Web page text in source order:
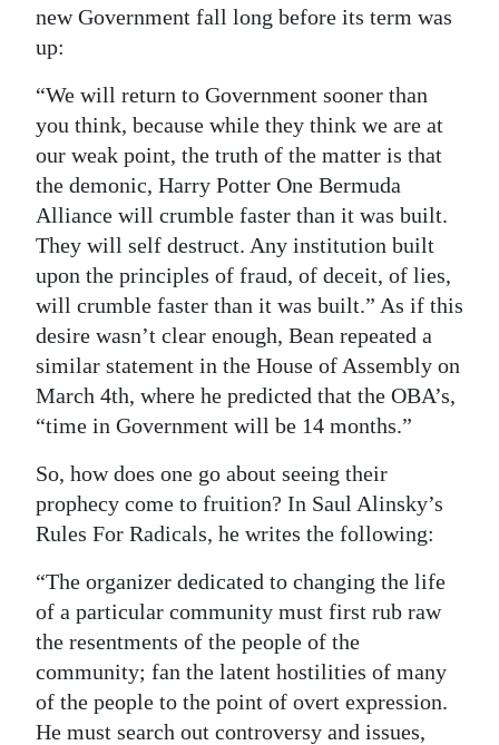
new Government fall long before its term was
up:
“We will return to Government sooner than
you think, because while they think we are at
our weak point, the truth of the matter is that
the demonic, Harry Potter One Bermuda
Alliance will crumble faster than it was built.
They will self destruct. Any institution built
upon the principles of fraud, of deceit, of lies,
will crumble faster than it was built.” As if this
desire wasn’t clear enough, Bean repeated a
similar statement in the House of Assembly on
March 4th, where he predicted that the OBA’s,
“time in Government will be 14 months.”
So, how does one go about seeing their
prophecy come to fruition? In Saul Alinsky’s
Rules For Radicals, he writes the following:
“The organizer dedicated to changing the life
of a particular community must first rub raw
the resentments of the people of the
community; fan the latent hostilities of many
of the people to the point of overt expression.
He must search out controversy and issues,